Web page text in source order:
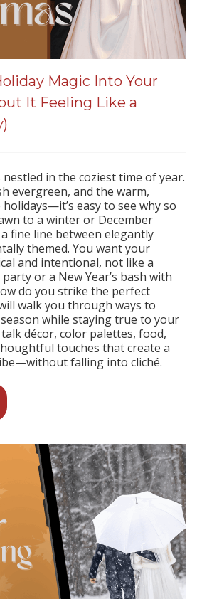
Magic Into Your
It Feeling Like a
in the coziest time of year.
evergreen, and the warm,
easy to see why so
to a winter or December
fine line between elegantly
themed. You want your
and intentional, not like a
or a New Year’s bash with
do you strike the perfect
walk you through ways to
while staying true to your
talk décor, color palettes, food,
touches that create a
falling into cliché.